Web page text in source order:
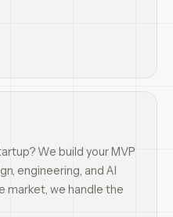
We build your MVP
engineering, and AI
market, we handle the